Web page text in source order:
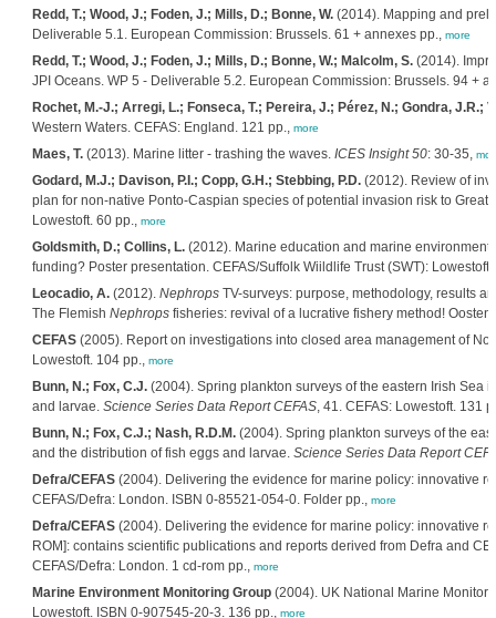
Redd, T.; Wood, J.; Foden, J.; Mills, D.; Bonne, W.(2014). Mapping and
Deliverable 5.1. European Commission: Brussels. 61 + annexes pp., more
Redd, T.; Wood, J.; Foden, J.; Mills, D.; Bonne, W.; Malcolm, S.(2014).
JPI Oceans. WP 5 - Deliverable 5.2. European Commission: Brussels. 94 +
Rochet, M.-J.; Arregi, L.; Fonseca, T.; Pereira, J.; Pérez, N.; Gondra, J.R.;
Western Waters. CEFAS: England. 121 pp., more
Maes, T.(2013). Marine litter - trashing the waves. ICES Insight 50: 30-35,
Godard, M.J.; Davison, P.I.; Copp, G.H.; Stebbing, P.D.(2012). Review of
plan for non-native Ponto-Caspian species of potential invasion risk to Great
Lowestoft. 60 pp., more
Goldsmith, D.; Collins, L.(2012). Marine education and marine
funding? Poster presentation. CEFAS/Suffolk Wiildlife Trust (SWT):
Leocadio, A.(2012). NephropsTV-surveys: purpose, methodology, results
The Flemish Nephropsfisheries: revival of a lucrative fishery method!
CEFAS(2005). Report on investigations into closed area management of
Lowestoft. 104 pp., more
Bunn, N.; Fox, C.J.(2004). Spring plankton surveys of the eastern Irish Sea
and larvae. Science Series Data Report CEFAS, 41. CEFAS: Lowestoft. 131
Bunn, N.; Fox, C.J.; Nash, R.D.M.(2004). Spring plankton surveys of the
and the distribution of fish eggs and larvae. Science Series Data Report
Defra/CEFAS(2004). Delivering the evidence for marine policy: innovative
CEFAS/Defra: London. ISBN 0-85521-054-0. Folder pp., more
Defra/CEFAS(2004). Delivering the evidence for marine policy: innovative
ROM]: contains scientific publications and reports derived from Defra and
CEFAS/Defra: London. 1 cd-rom pp., more
Marine Environment Monitoring Group(2004). UK National Marine
Lowestoft. ISBN 0-907545-20-3. 136 pp., more